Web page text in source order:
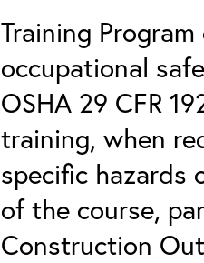
Training
occupational
OSHA 29 CFR
training, when
specific hazards
of the course,
Construction